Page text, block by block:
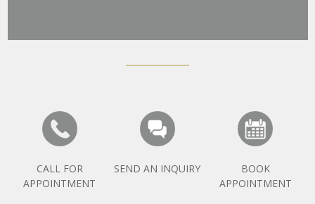
CALL FOR
APPOINTMENT
SEND AN INQUIRY
BOOK
APPOINTMENT